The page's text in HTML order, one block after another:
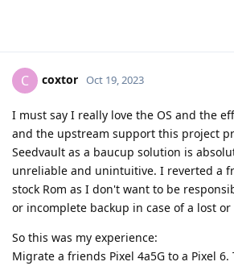
C coxtor Oct 19, 2023
I must say I really love the OS and the
and the upstream support this project
Seedvault as a baucup solution is
unreliable and unintuitive. I reverted a
stock Rom as I don't want to be
or incomplete backup in case of a lost
So this was my experience:
Migrate a friends Pixel 4a5G to a Pixel 6.